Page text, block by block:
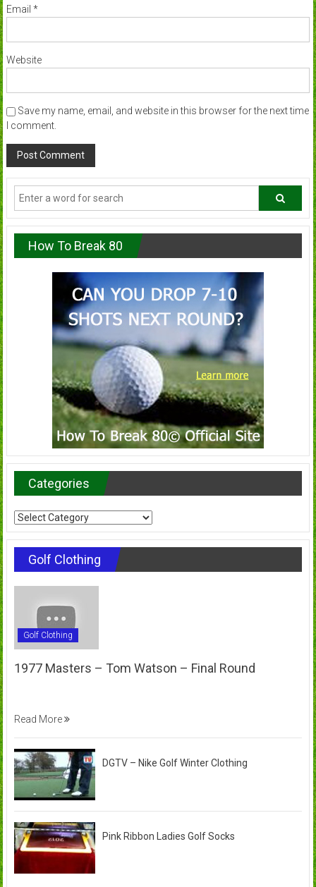
Email *
Website
Save my name, email, and website in this browser for the next time
I comment.
How To Break 80
Categories
Categories
Golf Clothing
Golf Clothing
1977 Masters – Tom Watson – Final Round
Read More
DGTV – Nike Golf Winter Clothing
Pink Ribbon Ladies Golf Socks